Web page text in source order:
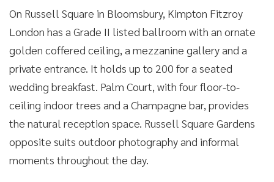
On Russell Square in Bloomsbury, Kimpton Fitzroy
London has a Grade II listed ballroom with an ornate
golden coffered ceiling, a mezzanine gallery and a
private entrance. It holds up to 200 for a seated
wedding breakfast. Palm Court, with four floor-to-
ceiling indoor trees and a Champagne bar, provides
the natural reception space. Russell Square Gardens
opposite suits outdoor photography and informal
moments throughout the day.